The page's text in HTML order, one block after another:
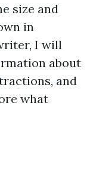
size and
in
I will
about
and
what